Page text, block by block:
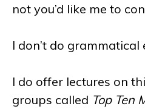
not you’d like me to
I don’t do grammatical
I do offer lectures on
groups called Top Ten